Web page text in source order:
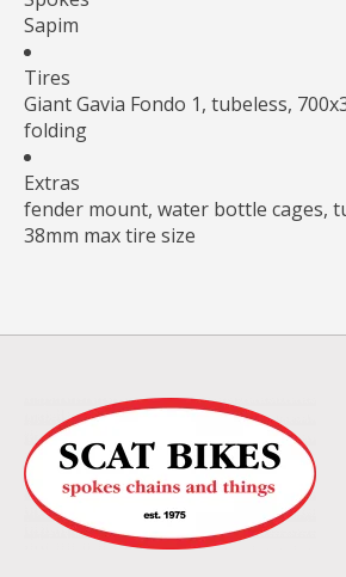
Sapim
Tires
Giant Gavia Fondo 1, tubeless,
folding
Extras
fender mount, water bottle cages,
38mm max tire size